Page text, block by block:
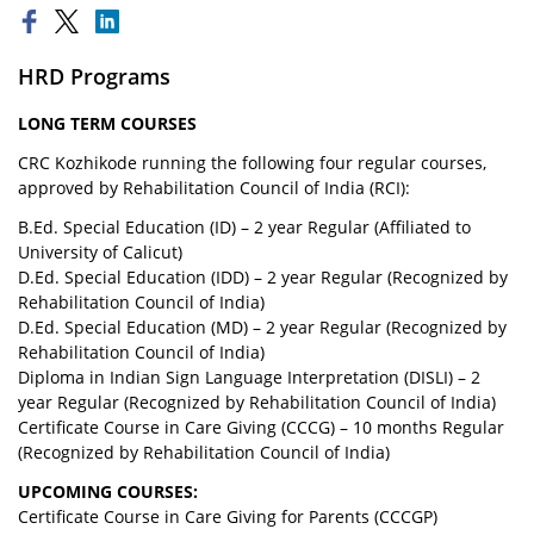
HRD Programs
LONG TERM COURSES
CRC Kozhikode running the following four regular courses,
approved by Rehabilitation Council of India (RCI):
B.Ed. Special Education (ID) – 2 year Regular (Affiliated to
University of Calicut)
D.Ed. Special Education (IDD) – 2 year Regular (Recognized by
Rehabilitation Council of India)
D.Ed. Special Education (MD) – 2 year Regular (Recognized by
Rehabilitation Council of India)
Diploma in Indian Sign Language Interpretation (DISLI) – 2
year Regular (Recognized by Rehabilitation Council of India)
Certificate Course in Care Giving (CCCG) – 10 months Regular
(Recognized by Rehabilitation Council of India)
UPCOMING COURSES:
Certificate Course in Care Giving for Parents (CCCGP)